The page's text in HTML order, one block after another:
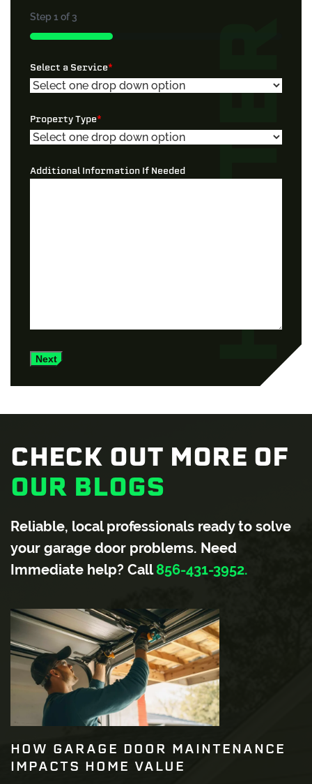
Step1 of 3
33%
Select a Service*
Property Type*
Additional Information If Needed
Next
CHECK OUT MORE OF
OUR BLOGS
Reliable, local professionals ready to solve
your garage door problems. Need
Immediate help? Call856-431-3952.
HOW GARAGE DOOR MAINTENANCE
IMPACTS HOME VALUE